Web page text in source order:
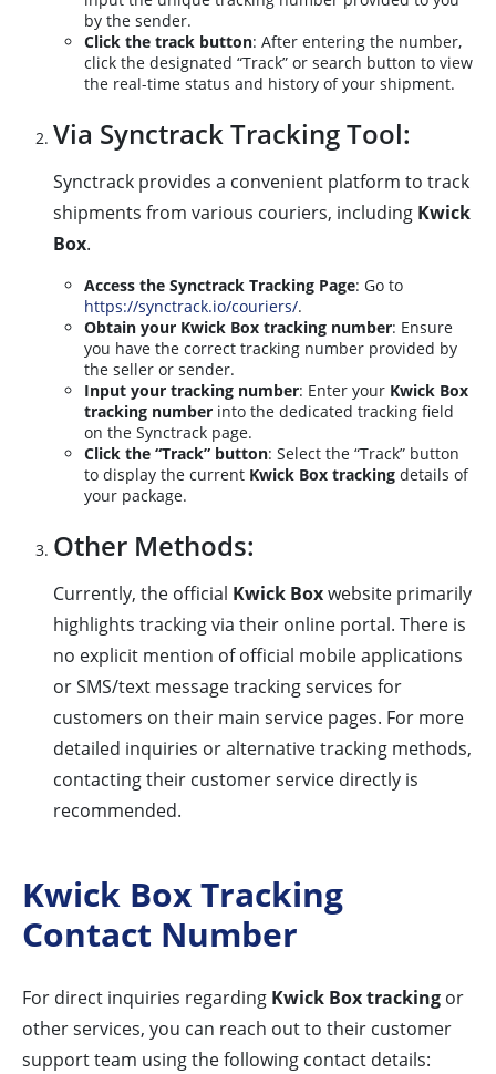
by the sender.
Click the track button: After entering the number,
click the designated “Track” or search button to view
the real-time status and history of your shipment.
Via Synctrack Tracking Tool:
Synctrack provides a convenient platform to track
shipments from various couriers, including Kwick
Box.
Access the Synctrack Tracking Page: Go to
https://synctrack.io/couriers/.
Obtain your Kwick Box tracking number: Ensure
you have the correct tracking number provided by
the seller or sender.
Input your tracking number: Enter your Kwick Box
tracking number into the dedicated tracking field
on the Synctrack page.
Click the “Track” button: Select the “Track” button
to display the current Kwick Box tracking details of
your package.
Other Methods:
Currently, the official Kwick Boxwebsite primarily
highlights tracking via their online portal. There is
no explicit mention of official mobile applications
or SMS/text message tracking services for
customers on their main service pages. For more
detailed inquiries or alternative tracking methods,
contacting their customer service directly is
recommended.
Kwick Box Tracking
Contact Number
For direct inquiries regarding Kwick Box tracking or
other services, you can reach out to their customer
support team using the following contact details: